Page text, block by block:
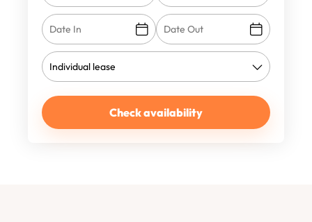
Check availability